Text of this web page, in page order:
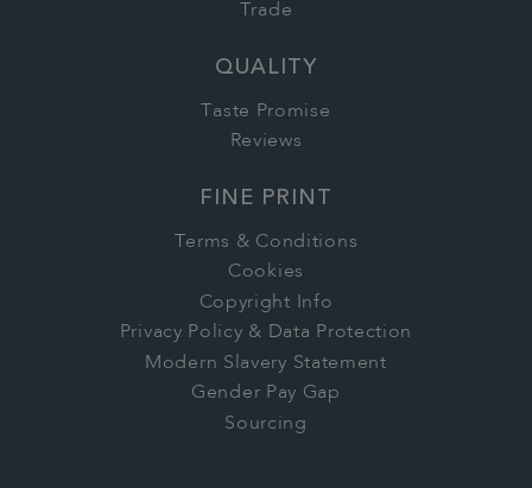
Trade
QUALITY
Taste Promise
Reviews
FINE PRINT
Terms & Conditions
Cookies
Copyright Info
Privacy Policy & Data Protection
Modern Slavery Statement
Gender Pay Gap
Sourcing